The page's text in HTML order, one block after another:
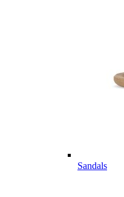
Sandals